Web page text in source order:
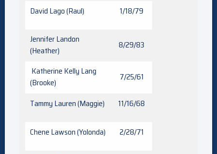
David Lago (Raul) 1/18/79
Jennifer Landon
(Heather)
8/29/83
Katherine Kelly Lang
(Brooke)
7/25/61
Tammy Lauren (Maggie) 11/16/68
Chene Lawson (Yolonda) 2/28/71